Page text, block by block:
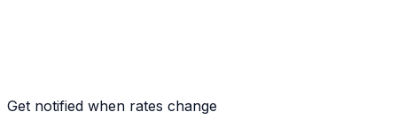
Get notified when rates change